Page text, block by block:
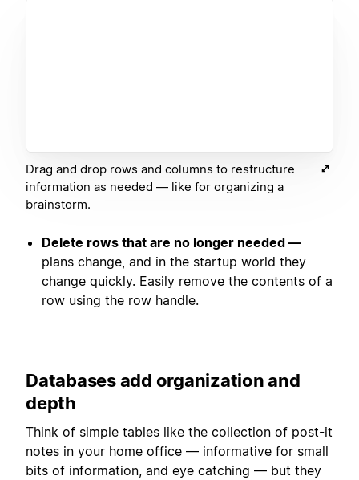
Drag and drop rows and columns to restructure
information as needed — like for organizing a
brainstorm.
Delete rows that are no longer needed —
plans change, and in the startup world they
change quickly. Easily remove the contents of a
row using the row handle.
Databases add organization and
depth
Think of simple tables like the collection of post-it
notes in your home office — informative for small
bits of information, and eye catching — but they